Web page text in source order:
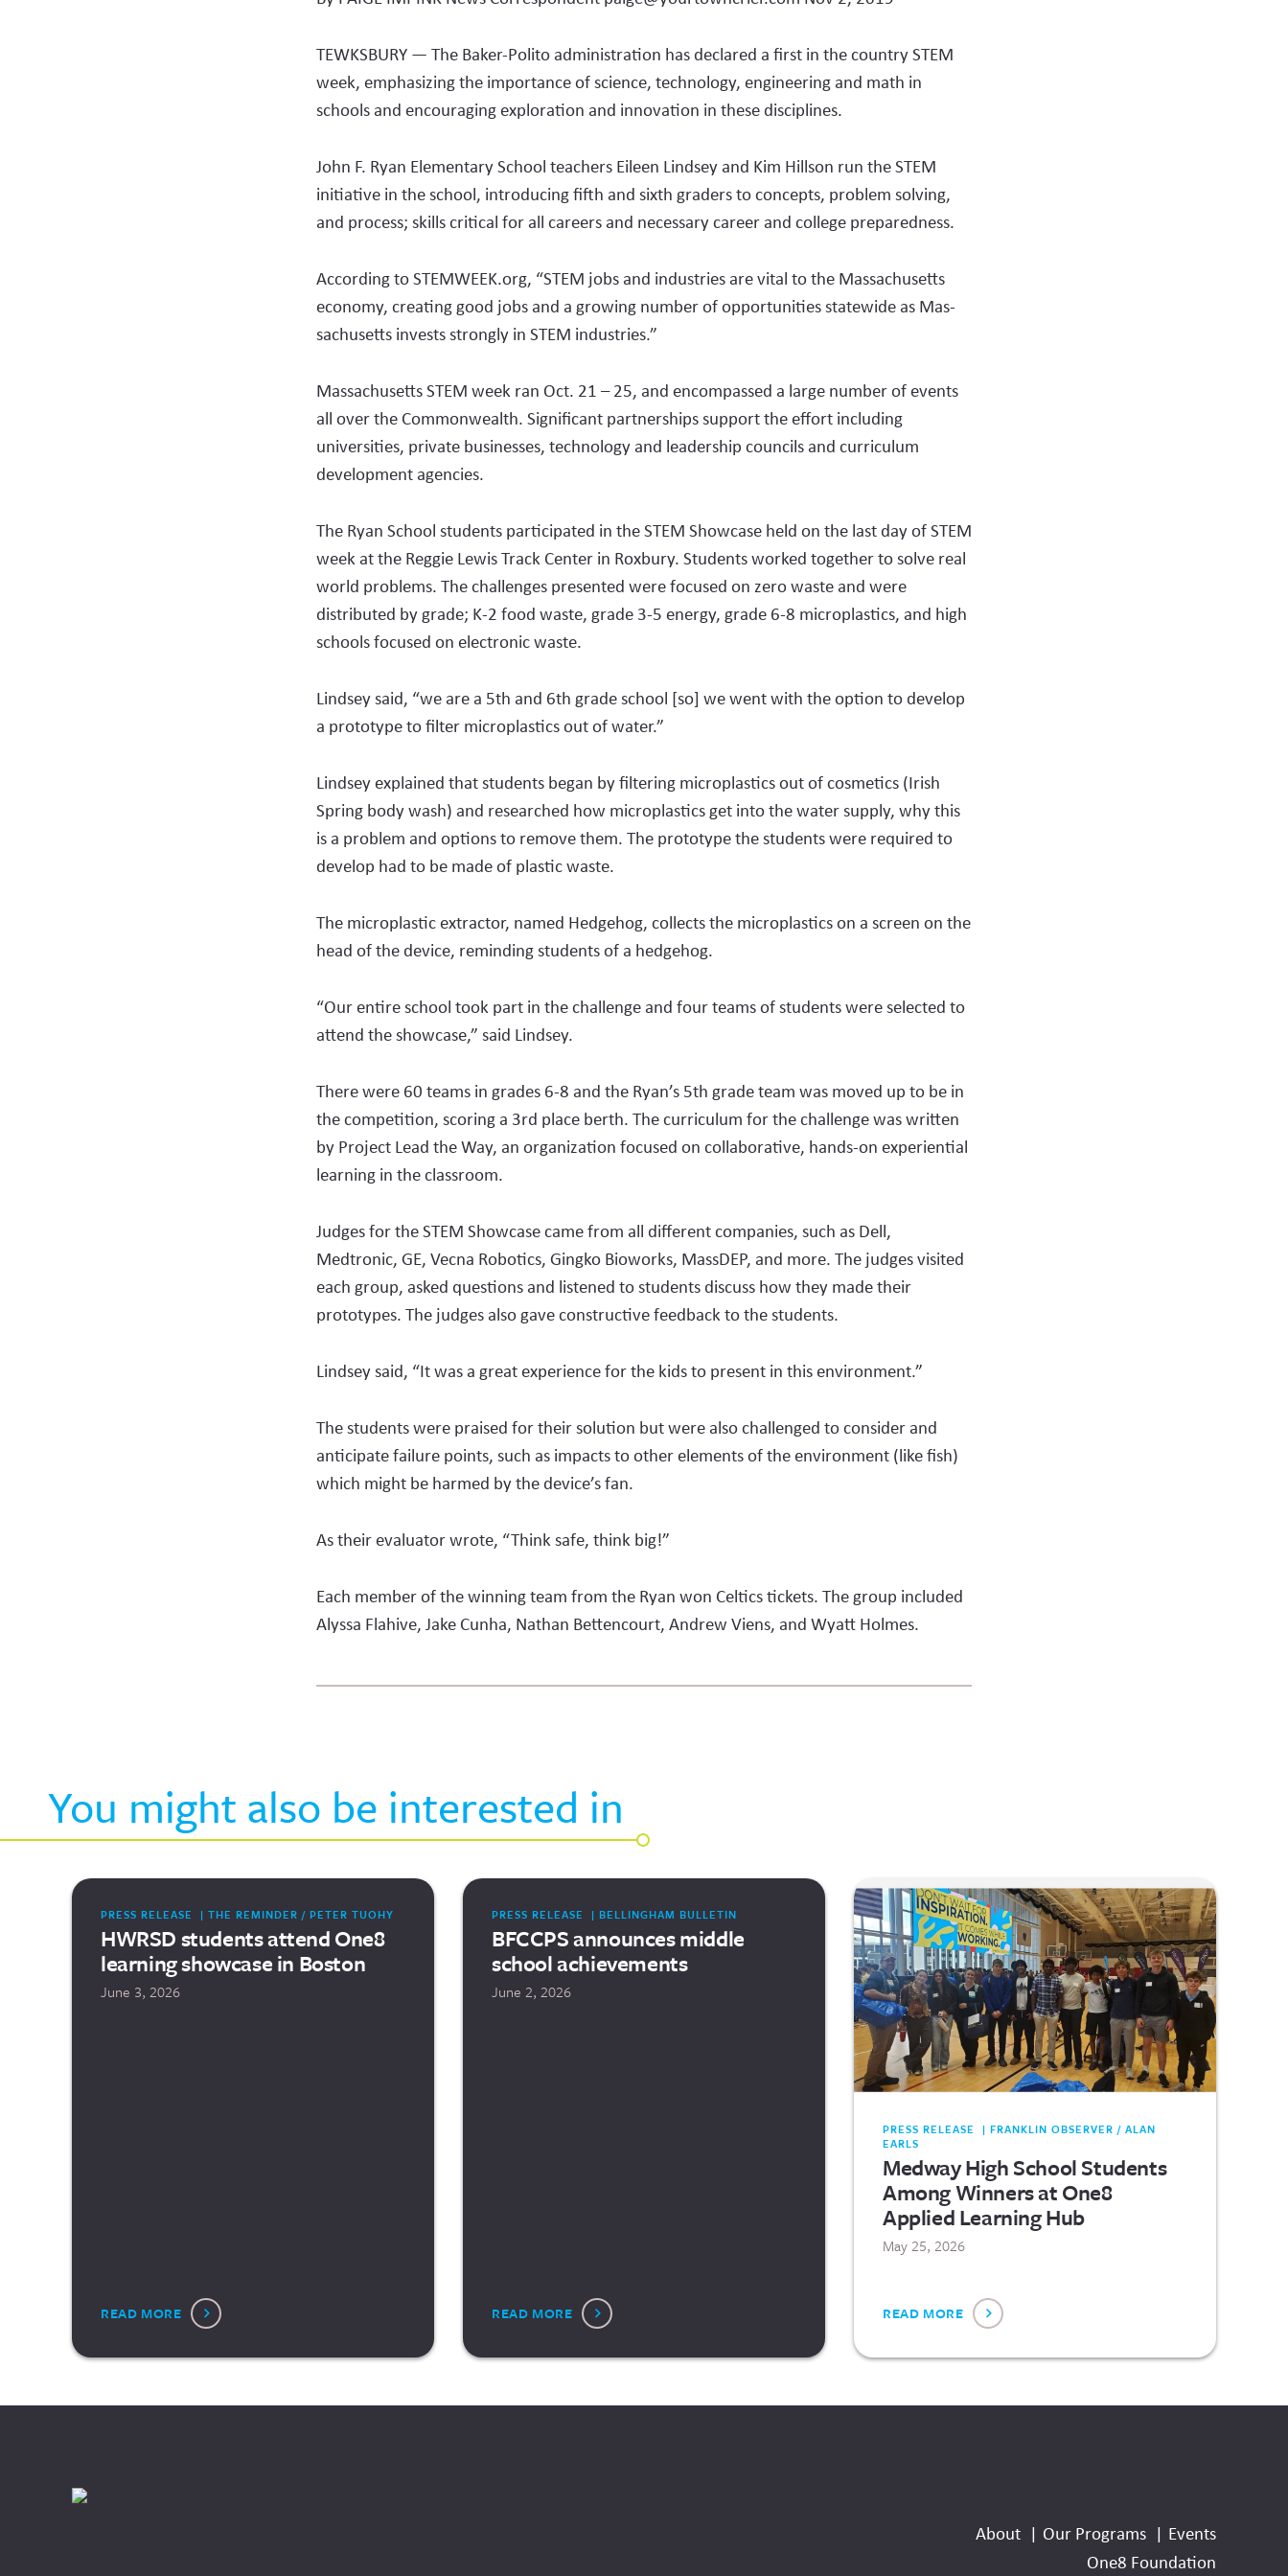
TEWKSBURY — The Baker-Polito administration has declared a first in the country STEM
week, emphasizing the importance of science, technology, engineering and math in
schools and encouraging exploration and innovation in these disciplines.
John F. Ryan Elemen­tary School teachers Ei­leen Lindsey and Kim Hillson run the STEM
initiative in the school, in­troducing fifth and sixth graders to concepts, problem solving,
and process; skills critical for all careers and necessary career and college preparedness.
According to STEMWEEK.org, “STEM jobs and industries are vital to the Massachusetts
economy, creating good jobs and a growing number of opportunities statewide as Mas­
sachusetts invests strongly in STEM industries.”
Massachusetts STEM week ran Oct. 21 – 25, and encompassed a large num­ber of events
all over the Commonwealth. Signi­fi­cant partnerships support the effort including
universities, private busines­ses, technology and leadership councils and curriculum
development agen­cies.
The Ryan School students participated in the STEM Showcase held on the last day of STEM
week at the Reggie Lewis Track Center in Roxbury. Stu­dents worked together to solve real
world problems. The challenges presented were focused on zero waste and were
distributed by grade; K-2 food waste, grade 3-5 energy, grade 6-8 microplastics, and high
schools focused on electronic waste.
Lindsey said, “we are a 5th and 6th grade school [so] we went with the op­tion to develop
a prototype to filter microplastics out of water.”
Lindsey explained that students began by filtering microplastics out of cosmetics (Irish
Spring body wash) and research­ed how microplastics get into the water supply, why this
is a problem and options to remove them. The prototype the students were required to
develop had to be made of plastic waste.
The microplastic extrac­tor, named Hedgehog, collects the microplastics on a screen on the
head of the device, reminding students of a hedgehog.
“Our entire school took part in the challenge and four teams of students were selected to
attend the showcase,” said Lind­sey.
There were 60 teams in grades 6-8 and the Ryan’s 5th grade team was moved up to be in
the competition, scoring a 3rd place berth. The curriculum for the challenge was written
by Project Lead the Way, an organization focused on collaborative, hands-on experiential
learning in the classroom.
Judges for the STEM Showcase came from all different companies, such as Dell,
Medtronic, GE, Vecna Robotics, Gingko Bioworks, MassDEP, and more. The judges visited
each group, asked questions and listened to students discuss how they made their
prototypes. The judges also gave constructive feedback to the students.
Lindsey said, “It was a great experience for the kids to present in this environment.”
The students were praised for their solution but were also challenged to consider and
anticipate failure points, such as impacts to other elements of the environment (like fish)
which might be harmed by the device’s fan.
As their evaluator wrote, “Think safe, think big!”
Each member of the winning team from the Ryan won Celtics tickets. The group included
Alyssa Fla­hive, Jake Cunha, Nathan Bettencourt, Andrew Viens, and Wyatt Holmes.
You might also be interested in
PRESS RELEASE | THE REMINDER / PETER TUOHY
HWRSD students attend One8
learning showcase in Boston
June 3, 2026
READ MORE
PRESS RELEASE | BELLINGHAM BULLETIN
BFCCPS announces middle
school achievements
June 2, 2026
READ MORE
PRESS RELEASE | FRANKLIN OBSERVER / ALAN
EARLS
Medway High School Students
Among Winners at One8
Applied Learning Hub
May 25, 2026
READ MORE
About Our Programs
Events
One8 Foundation